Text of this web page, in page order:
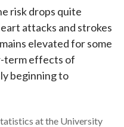
risk drops quite
attacks and strokes
elevated for some
term effects of
beginning to
at the University